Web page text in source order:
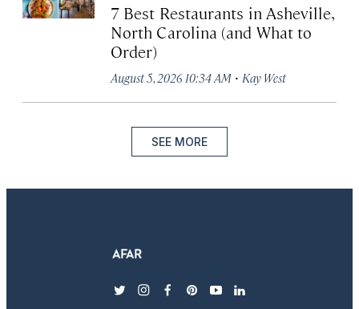
7 Best Restaurants in Asheville,
North Carolina (and What to
Order)
August 5, 2026 10:34 AM · Kay West
SEE MORE
twitterinstagram
facebook
pinterest
youtubelinkedin